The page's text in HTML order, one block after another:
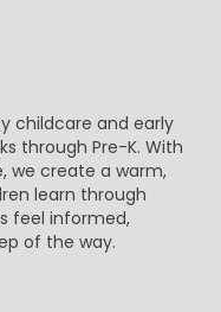
childcare and early
through Pre-K. With
we create a warm,
learn through
feel informed,
of the way.